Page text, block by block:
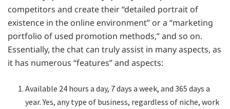
competitors and create their “detailed portrait of
existence in the online environment” or a “marketing
portfolio of used promotion methods,” and so on.
Essentially, the chat can truly assist in many aspects, as
it has numerous “features” and aspects:
Available 24 hours a day, 7 days a week, and 365 days a
year. Yes, any type of business, regardless of niche, work